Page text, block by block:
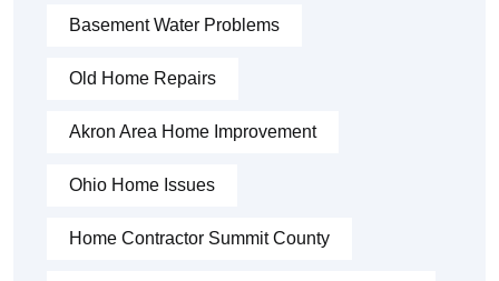
Basement Water Problems
Old Home Repairs
Akron Area Home Improvement
Ohio Home Issues
Home Contractor Summit County